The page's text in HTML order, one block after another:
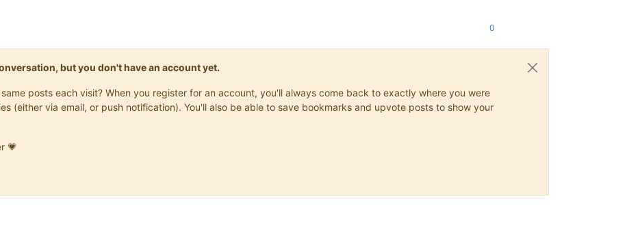
0
but you don't have an account yet.
posts each visit? When you register for an account, you'll always come back to exactly where you were
(either via email, or push notification). You'll also be able to save bookmarks and upvote posts to show your
💗